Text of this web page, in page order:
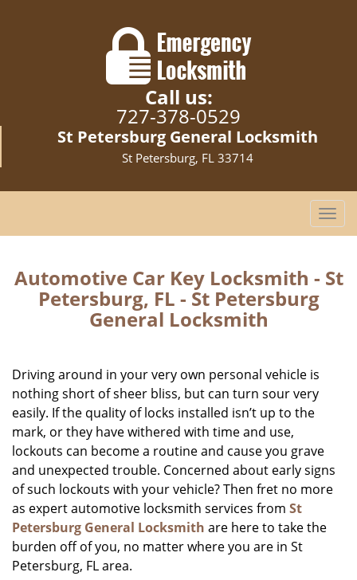
Call us:
727-378-0529
St Petersburg General Locksmith
St Petersburg, FL 33714
T
o
g
l
n
Automotive Car Key Locksmith - St
Petersburg, FL - St Petersburg
General Locksmith
Driving around in your very own personal vehicle is
nothing short of sheer bliss, but can turn sour very
easily. If the quality of locks installed isn’t up to the
mark, or they have withered with time and use,
lockouts can become a routine and cause you grave
and unexpected trouble. Concerned about early signs
of such lockouts with your vehicle? Then fret no more
as expert automotive locksmith services from St
Petersburg General Locksmith are here to take the
burden off of you, no matter where you are in St
Petersburg, FL area.